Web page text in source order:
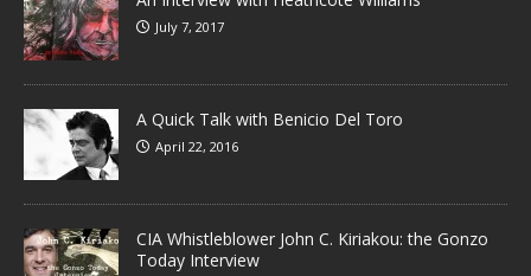
July 7, 2017
A Quick Talk with Benicio Del Toro
April 22, 2016
CIA Whistleblower John C. Kiriakou: the Gonzo
Today Interview